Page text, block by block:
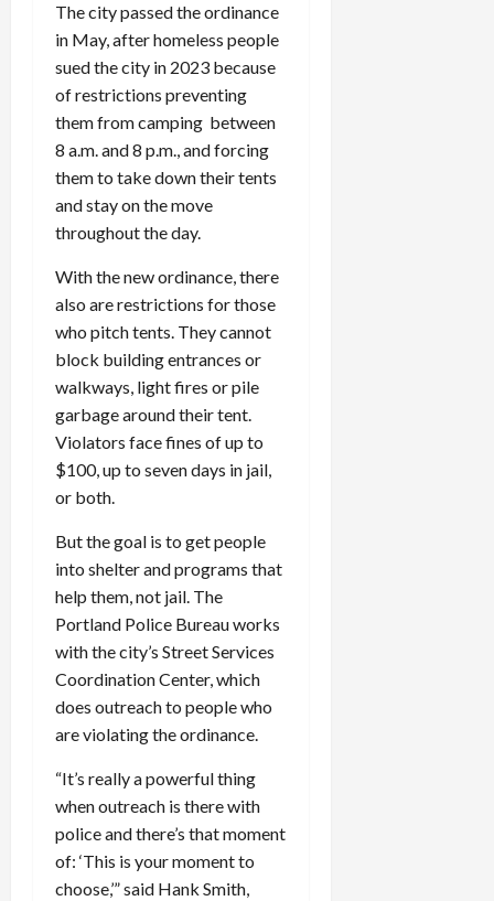
The city passed the ordinance
in May, after homeless people
sued the city in 2023 because
of restrictions preventing
them from camping between
8 a.m. and 8 p.m., and forcing
them to take down their tents
and stay on the move
throughout the day.
With the new ordinance, there
also are restrictions for those
who pitch tents. They cannot
block building entrances or
walkways, light fires or pile
garbage around their tent.
Violators face fines of up to
$100, up to seven days in jail,
or both.
But the goal is to get people
into shelter and programs that
help them, not jail. The
Portland Police Bureau works
with the city’s Street Services
Coordination Center, which
does outreach to people who
are violating the ordinance.
“It’s really a powerful thing
when outreach is there with
police and there’s that moment
of: ‘This is your moment to
choose,’” said Hank Smith,